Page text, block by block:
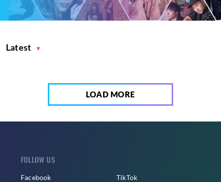
Latest
LOAD MORE
FOLLOW US
Facebook TikTok